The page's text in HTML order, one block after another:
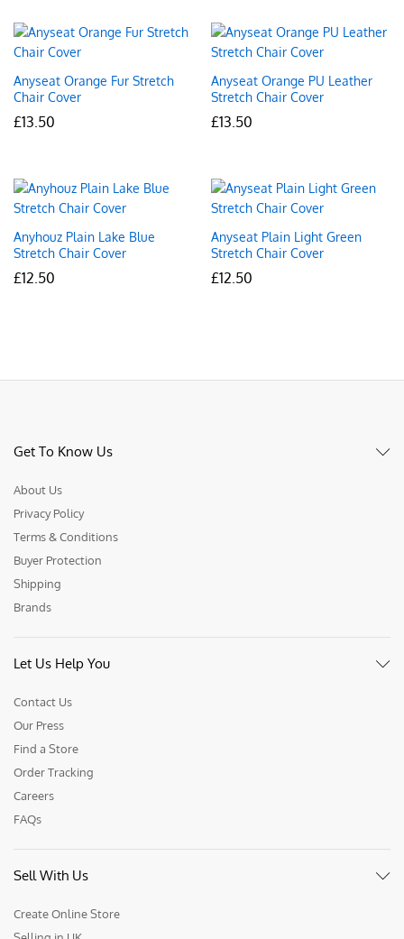
Anyseat Orange Fur Stretch
Chair Cover
£13.50
Anyseat Orange PU Leather
Stretch Chair Cover
£13.50
Anyhouz Plain Lake Blue
Stretch Chair Cover
£12.50
Anyseat Plain Light Green
Stretch Chair Cover
£12.50
Get To Know Us
About Us
Privacy Policy
Terms & Conditions
Buyer Protection
Shipping
Brands
Let Us Help You
Contact Us
Our Press
Find a Store
Order Tracking
Careers
FAQs
Sell With Us
Create Online Store